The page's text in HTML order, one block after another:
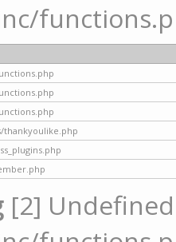
thankyoulike.php
[2]